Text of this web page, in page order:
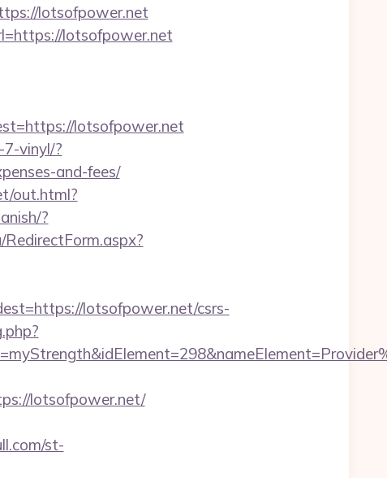
lotsofpower.net
lotsofpower.net
lotsofpower.net
vinyl/?
and-fees/
out.html?
?
lotsofpower.net/csrs-
lotsofpower.net/
st-